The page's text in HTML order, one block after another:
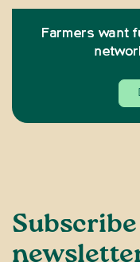
Farmers want